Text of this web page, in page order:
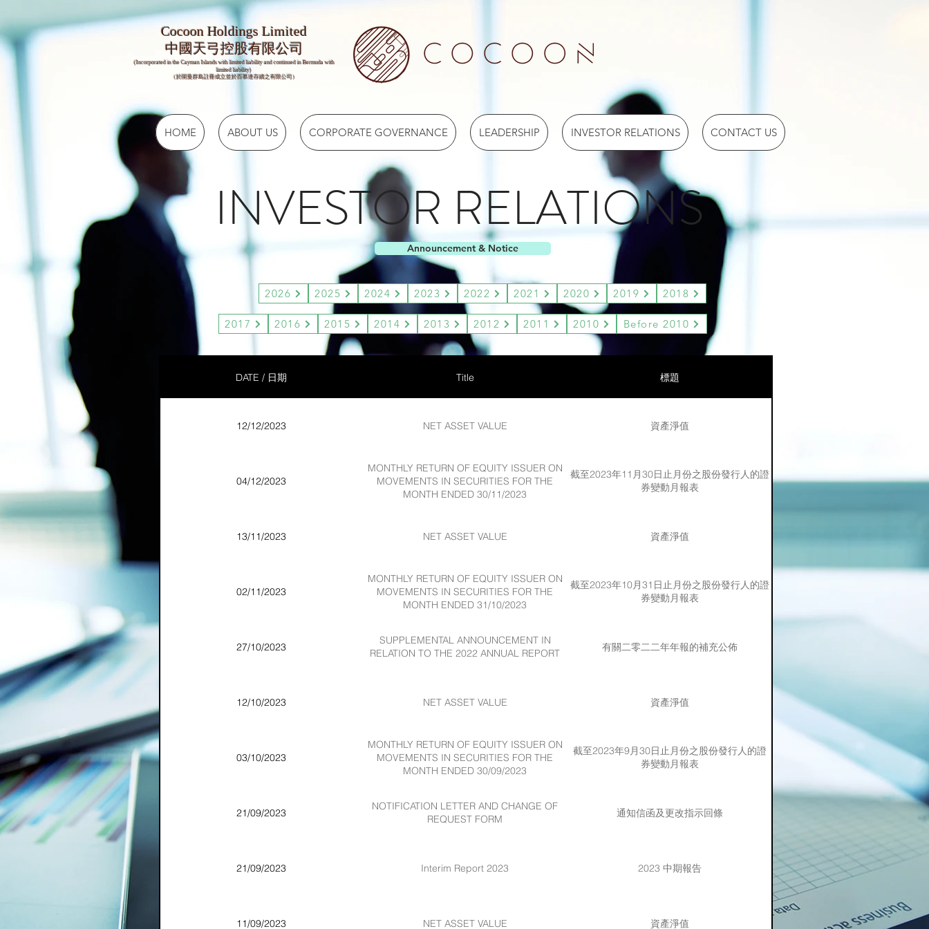
Cocoon Holdings Limited
​​中國天弓控股有限公司
(Incorporated in the Cayman Islands with limited liability and continued in Bermuda with
limited liability)
（於開曼群島註冊成立並於百慕達存續之有限公司）
HOME ABOUT US CORPORATE GOVERNANCE LEADERSHIP INVESTOR RELATIONS CONTACT US
INVESTOR RELATIONS
Announcement & Notice
2026 2025 2024 2023 2022 2021 2020 2019 2018
2017 2016 2015 2014 2013 2012 2011 2010 Before 2010
DATE / 日期 Title 標題
12/12/2023 NET ASSET VALUE 資產淨值
04/12/2023
MONTHLY RETURN OF EQUITY ISSUER ON
MOVEMENTS IN SECURITIES FOR THE
MONTH ENDED 30/11/2023
截至2023年11月30日止月份之股份發行人的證
券變動月報表
13/11/2023 NET ASSET VALUE 資產淨值
02/11/2023
MONTHLY RETURN OF EQUITY ISSUER ON
MOVEMENTS IN SECURITIES FOR THE
MONTH ENDED 31/10/2023
截至2023年10月31日止月份之股份發行人的證
券變動月報表
27/10/2023
SUPPLEMENTAL ANNOUNCEMENT IN
RELATION TO THE 2022 ANNUAL REPORT
有關二零二二年年報的補充公佈
12/10/2023 NET ASSET VALUE 資產淨值
03/10/2023
MONTHLY RETURN OF EQUITY ISSUER ON
MOVEMENTS IN SECURITIES FOR THE
MONTH ENDED 30/09/2023
截至2023年9月30日止月份之股份發行人的證
券變動月報表
21/09/2023
NOTIFICATION LETTER AND CHANGE OF
REQUEST FORM
通知信函及更改指示回條
21/09/2023 Interim Report 2023 2023 中期報告
11/09/2023 NET ASSET VALUE 資產淨值